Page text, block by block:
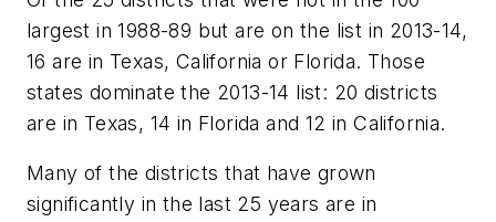
largest in 1988-89 but are on the list in 2013-14,
16 are in Texas, California or Florida. Those
states dominate the 2013-14 list: 20 districts
are in Texas, 14 in Florida and 12 in California.
Many of the districts that have grown
significantly in the last 25 years are in